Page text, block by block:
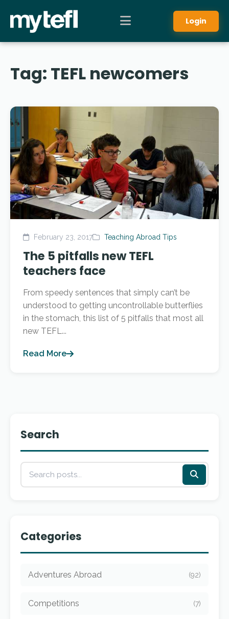
Login
Tag: TEFL newcomers
February 23, 2017 Teaching Abroad Tips
The 5 pitfalls new TEFL
teachers face
From speedy sentences that simply can’t be
understood to getting uncontrollable butterflies
in the stomach, this list of 5 pitfalls that most all
new TEFL...
Read More
Search
Categories
Adventures Abroad (92)
Competitions (7)